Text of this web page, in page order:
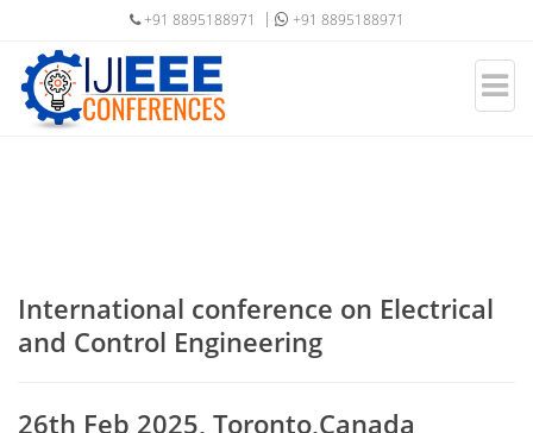
+91 8895188971 +91 8895188971
International conference on Electrical
and Control Engineering
26th Feb 2025, Toronto,Canada